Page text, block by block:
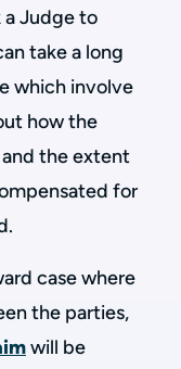
Judge to
take a long
which involve
how the
the extent
for
case where
the parties,
will be